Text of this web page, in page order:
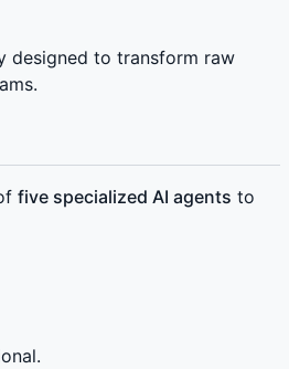
designed to transform raw
five specialized AI agents to